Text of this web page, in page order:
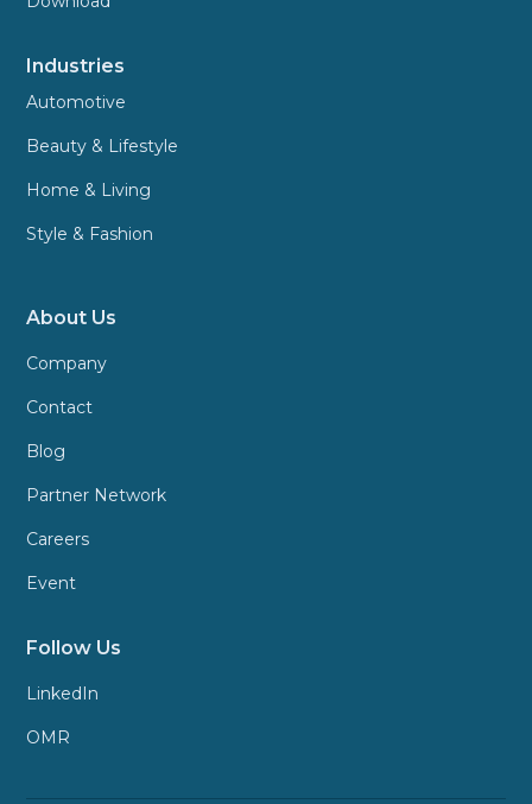
Industries
Automotive
Beauty & Lifestyle
Home & Living
Style & Fashion
About Us
Company
Contact
Blog
Partner Network
Careers
Event
Follow Us
LinkedIn
OMR